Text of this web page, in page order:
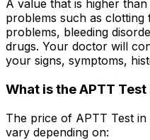
A value that is higher
problems such as
problems, bleeding
drugs. Your doctor will
your signs, symptoms,
What is the APTT
The price of APTT Test in
vary depending on: